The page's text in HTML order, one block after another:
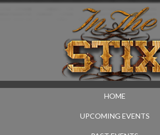
HOME
UPCOMING EVENTS